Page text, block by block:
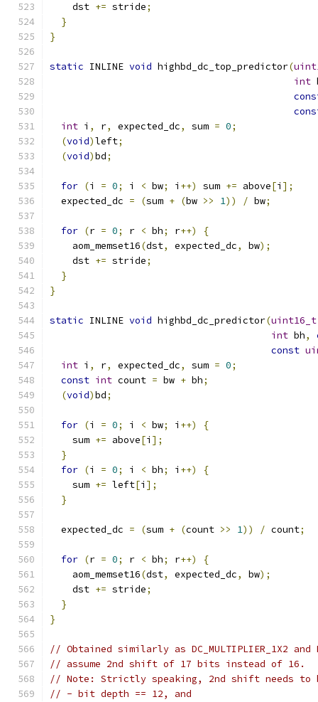
    dst
+= stride;
}
}
static INLINE void highbd_dc_top_predictor(
int
int i , r, expected_dc, sum = 0;
(void)left;
(void)bd;
for (i = 0; i < bw; i ++) sum += above[i ];
  expected_dc
= (sum + (bw >> 1)) / bw;
for (r = 0; r < bh; r++)
{
    aom_memset16
(dst, expected_dc, bw);
    dst
+= stride;
}
}
static INLINE void highbd_dc_predictor(uint16_t
int bh,
const
int i , r, expected_dc, sum = 0;
const int count = bw + bh;
(void)bd;
for (i = 0; i < bw; i ++)
{
    sum
+= above[i ];
}
for (i = 0; i < bh; i ++)
{
    sum
+= left[i ];
}
  expected_dc
= (sum + (count >> 1)) / count;
for (r = 0; r < bh; r++)
{
    aom_memset16
(dst, expected_dc, bw);
    dst
+= stride;
}
}
// Obtained similarly as DC_MULTIPLIER_1X2 and
// assume 2nd shift of 17 bits instead of 16.
// Note: Strictly speaking, 2nd shift needs to
// - bit depth == 12, and